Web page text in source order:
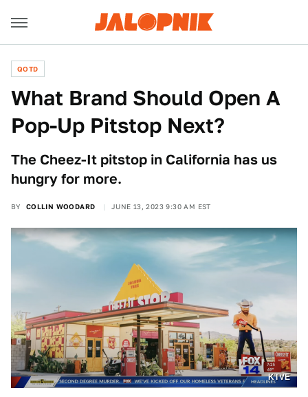
QOTD
What Brand Should Open A
Pop-Up Pitstop Next?
The Cheez-It pitstop in California has us
hungry for more.
BY COLLIN WOODARD JUNE 13, 2023 9:30 AM EST
KTVE